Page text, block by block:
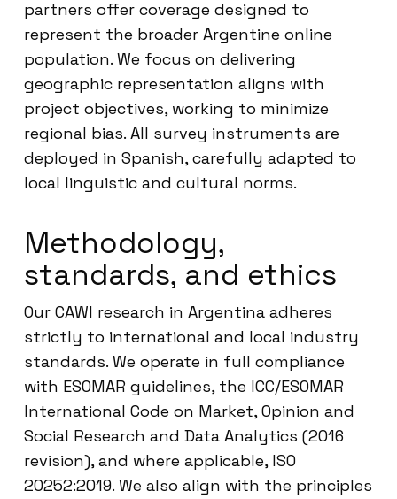
partners offer coverage designed to
represent the broader Argentine online
population. We focus on delivering
geographic representation aligns with
project objectives, working to minimize
regional bias. All survey instruments are
deployed in Spanish, carefully adapted to
local linguistic and cultural norms.
Methodology,
standards, and ethics
Our CAWI research in Argentina adheres
strictly to international and local industry
standards. We operate in full compliance
with ESOMAR guidelines, the ICC/ESOMAR
International Code on Market, Opinion and
Social Research and Data Analytics (2016
revision), and where applicable, ISO
20252:2019. We also align with the principles